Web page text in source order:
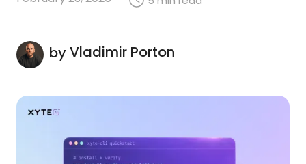
byVladimir Porton